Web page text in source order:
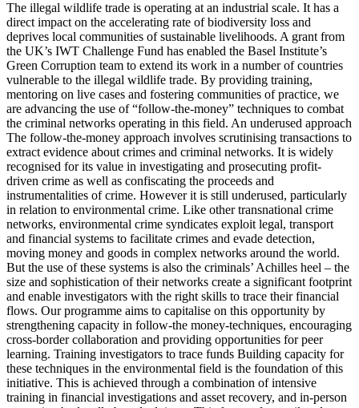
The illegal wildlife trade is operating at an industrial scale. It has a
direct impact on the accelerating rate of biodiversity loss and
deprives local communities of sustainable livelihoods. A grant from
the UK’s IWT Challenge Fund has enabled the Basel Institute’s
Green Corruption team to extend its work in a number of countries
vulnerable to the illegal wildlife trade. By providing training,
mentoring on live cases and fostering communities of practice, we
are advancing the use of “follow-the-money” techniques to combat
the criminal networks operating in this field. An underused approach
The follow-the-money approach involves scrutinising transactions to
extract evidence about crimes and criminal networks. It is widely
recognised for its value in investigating and prosecuting profit-
driven crime as well as confiscating the proceeds and
instrumentalities of crime. However it is still underused, particularly
in relation to environmental crime. Like other transnational crime
networks, environmental crime syndicates exploit legal, transport
and financial systems to facilitate crimes and evade detection,
moving money and goods in complex networks around the world.
But the use of these systems is also the criminals’ Achilles heel – the
size and sophistication of their networks create a significant footprint
and enable investigators with the right skills to trace their financial
flows. Our programme aims to capitalise on this opportunity by
strengthening capacity in follow-the money-techniques, encouraging
cross-border collaboration and providing opportunities for peer
learning. Training investigators to trace funds Building capacity for
these techniques in the environmental field is the foundation of this
initiative. This is achieved through a combination of intensive
training in financial investigations and asset recovery, and in-person